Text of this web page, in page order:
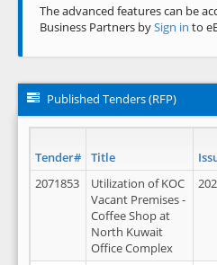
The advanced features can be
Business Partners bySign in to
Published Tenders (RFP)
Tender# Title
2071853
Utilization of KOC
Vacant Premises -
Coffee Shop at
North Kuwait
Office Complex